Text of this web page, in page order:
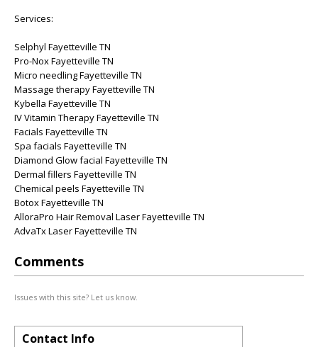
Services:
Selphyl Fayetteville TN
Pro-Nox Fayetteville TN
Micro needling Fayetteville TN
Massage therapy Fayetteville TN
Kybella Fayetteville TN
IV Vitamin Therapy Fayetteville TN
Facials Fayetteville TN
Spa facials Fayetteville TN
Diamond Glow facial Fayetteville TN
Dermal fillers Fayetteville TN
Chemical peels Fayetteville TN
Botox Fayetteville TN
AlloraPro Hair Removal Laser Fayetteville TN
AdvaTx Laser Fayetteville TN
Comments
Issues with this site? Let us know.
Contact Info